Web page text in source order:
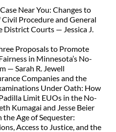
Near You: Changes to
Procedure and General
District Courts — Jessica J.
Proposals to Promote
in Minnesota’s No-
— Sarah R. Jewell
Companies and the
Under Oath: How
Limit EUOs in the No-
Kumagai and Jesse Beier
Age of Sequester:
Access to Justice, and the